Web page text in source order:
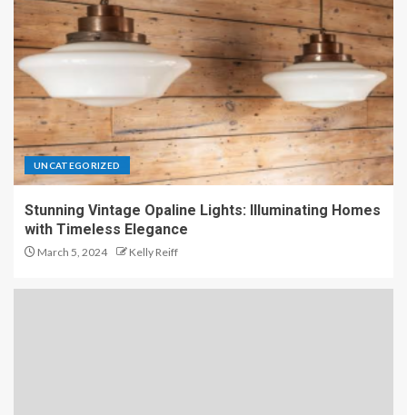
UNCATEGORIZED
Stunning Vintage Opaline Lights: Illuminating Homes
with Timeless Elegance
March 5, 2024 Kelly Reiff